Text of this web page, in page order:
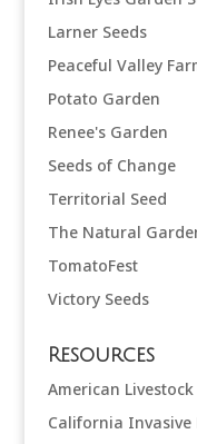
Larner Seeds
Peaceful Valley
Potato Garden
Renee's Garden
Seeds of Change
Territorial Seed
The Natural
TomatoFest
Victory Seeds
Resources
American
California Invasive